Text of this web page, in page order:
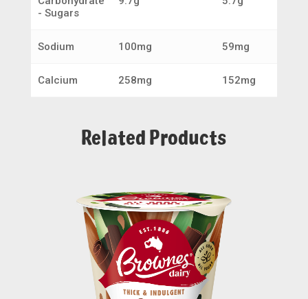
- Sugars
Sodium 100mg 59mg
Calcium 258mg 152mg
Related Products